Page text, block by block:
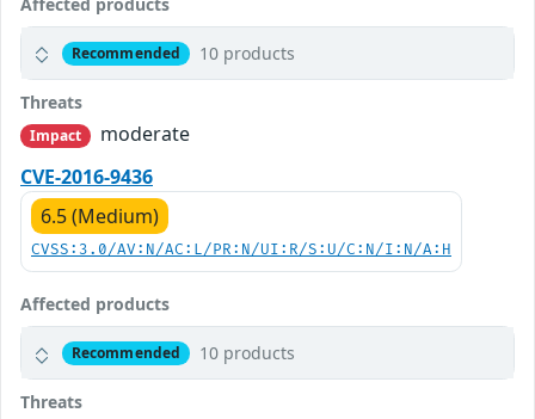
Recommended 10 products
Threats
Impact
moderate
CVE-2016-9436
6.5 (Medium)
CVSS:3.0/AV:N/AC:L/PR:N/UI:R/S:U/C:N/I:N/A:H
Affected products
Recommended 10 products
Threats